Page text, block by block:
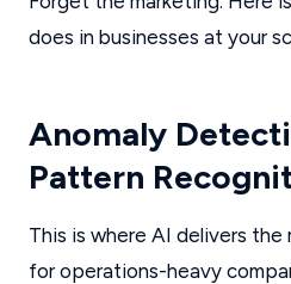
does in businesses at your
Anomaly
Pattern
This is where AI delivers
for operations-heavy